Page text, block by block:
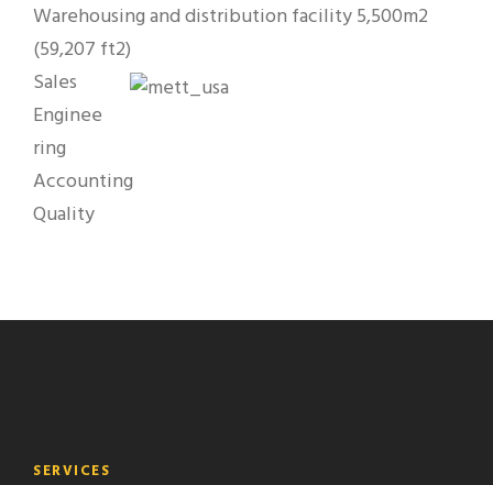
Warehousing and distribution facility 5,500m2
(59,207 ft2)
Sales
Enginee
ring
Accounting
Quality
SERVICES